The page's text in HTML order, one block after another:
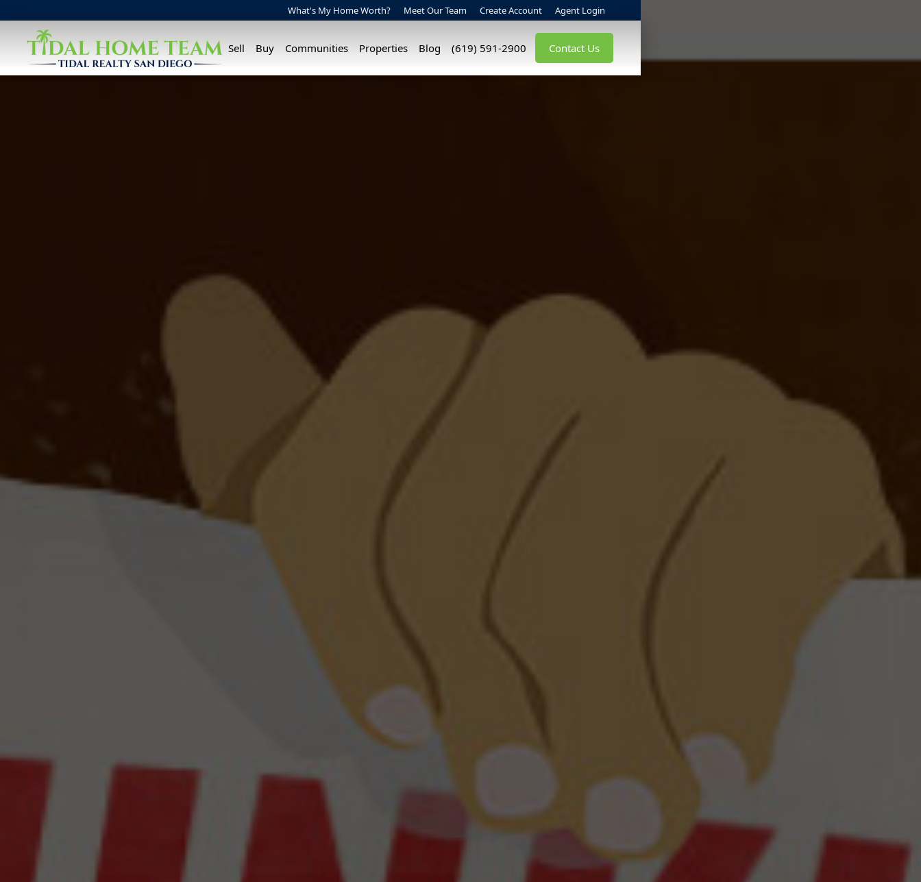
What's My Home Worth? Meet Our Team Create Account Agent Login
Sell Buy Communities Properties Blog (619) 591-2900 Contact Us